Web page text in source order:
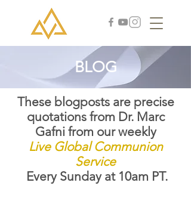
BLOG
These blogposts are precise
quotations from Dr. Marc
Gafni from our weekly
Live Global Communion
Service
Every Sunday at 10am PT.